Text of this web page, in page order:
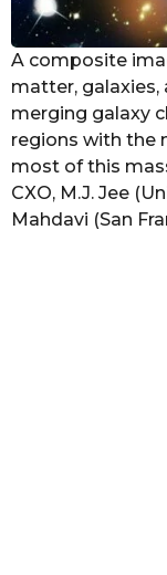
A composite
matter, galaxies,
merging galaxy
regions with the
most of this
CXO, M.J. Jee
Mahdavi (San